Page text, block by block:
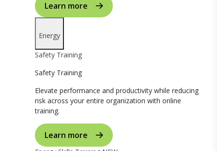
Learn more
Energy
Safety Training
Safety Training
Elevate performance and productivity while reducing
risk across your entire organization with online
training.
Learn more